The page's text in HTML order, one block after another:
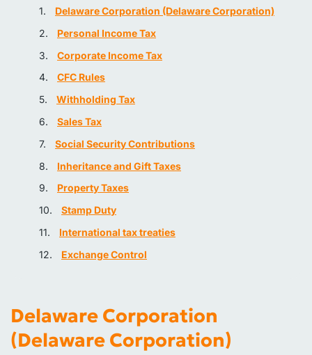
Delaware Corporation (Delaware Corporation)
Personal Income Tax
Corporate Income Tax
CFC Rules
Withholding Tax
Sales Tax
Social Security Contributions
Inheritance and Gift Taxes
Property Taxes
Stamp Duty
International tax treaties
Exchange Control
Delaware Corporation
(Delaware Corporation)